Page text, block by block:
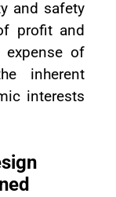
and safety
profit and
expense of
inherent
interests